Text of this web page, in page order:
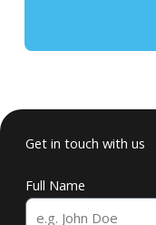
Get in touch with us
Full Name